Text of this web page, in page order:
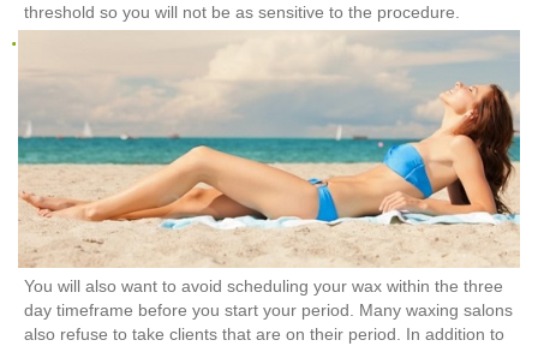
threshold so you will not be as sensitive to the procedure.
You will also want to avoid scheduling your wax within the three
day timeframe before you start your period. Many waxing salons
also refuse to take clients that are on their period. In addition to